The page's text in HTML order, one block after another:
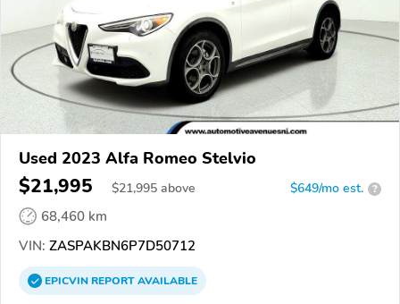
Used 2023 Alfa Romeo Stelvio
$21,995 $21,995 above $649/mo est. ?
68,460 km
VIN: ZASPAKBN6P7D50712
EPICVINREPORTAVAILABLE